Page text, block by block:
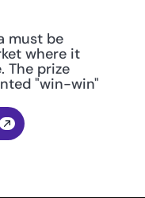
must be
where it
The prize
"win-win"